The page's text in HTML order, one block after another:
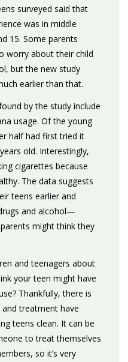
surveyed said that
was in middle
15. Some parents
worry about their child
but the new study
earlier than that.
by the study include
usage. Of the young
half had first tried it
old. Interestingly,
cigarettes because
The data suggests
teens earlier and
and alcohol—
might think they
and teenagers about
your teen might have
Thankfully, there is
treatment have
teens clean. It can be
to treat themselves
so it’s very